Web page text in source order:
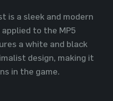
is a sleek and modern
to the MP5
a white and black
design, making it
in the game.